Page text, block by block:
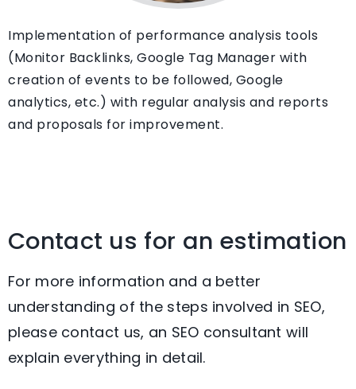
Implementation of performance analysis tools
(Monitor Backlinks, Google Tag Manager with
creation of events to be followed, Google
analytics, etc.) with regular analysis and reports
and proposals for improvement.
Contact us for an estimation
For more information and a better
understanding of the steps involved in SEO,
please contact us, an SEO consultant will
explain everything in detail.